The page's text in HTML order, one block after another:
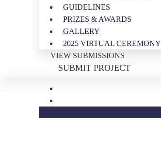
GUIDELINES
PRIZES & AWARDS
GALLERY
2025 VIRTUAL CEREMONY
VIEW SUBMISSIONS
SUBMIT PROJECT